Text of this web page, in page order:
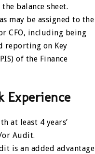
balance sheet.
may be assigned to the
CFO, including being
reporting on Key
of the Finance
Experience
at least 4 years’
or Audit.
is an added advantage